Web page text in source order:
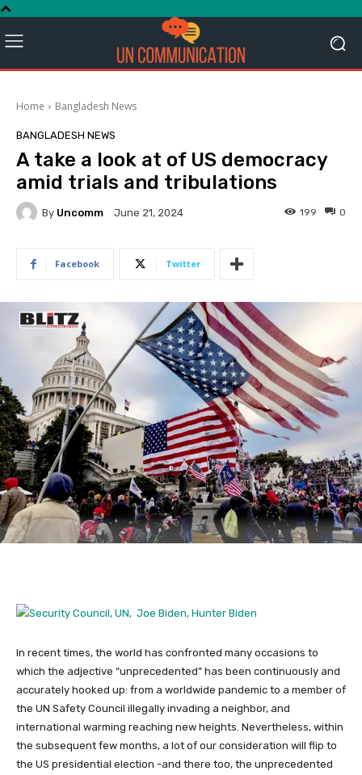
Home Bangladesh News
BANGLADESH NEWS
A take a look at of US democracy
amid trials and tribulations
By Uncomm June 21, 2024 0
199
Facebook Twitter
In recent times, the world has confronted many occasions to
which the adjective “unprecedented” has been continuously and
accurately hooked up: from a worldwide pandemic to a member of
the UN Safety Council illegally invading a neighbor, and
international warming reaching new heights. Nevertheless, within
the subsequent few months, a lot of our consideration will flip to
the US presidential election -and there too, the unprecedented